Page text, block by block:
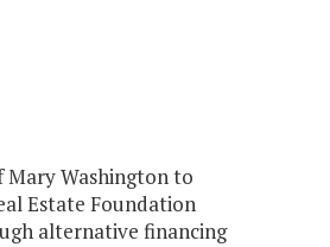
Mary Washington to
Estate Foundation
alternative financing